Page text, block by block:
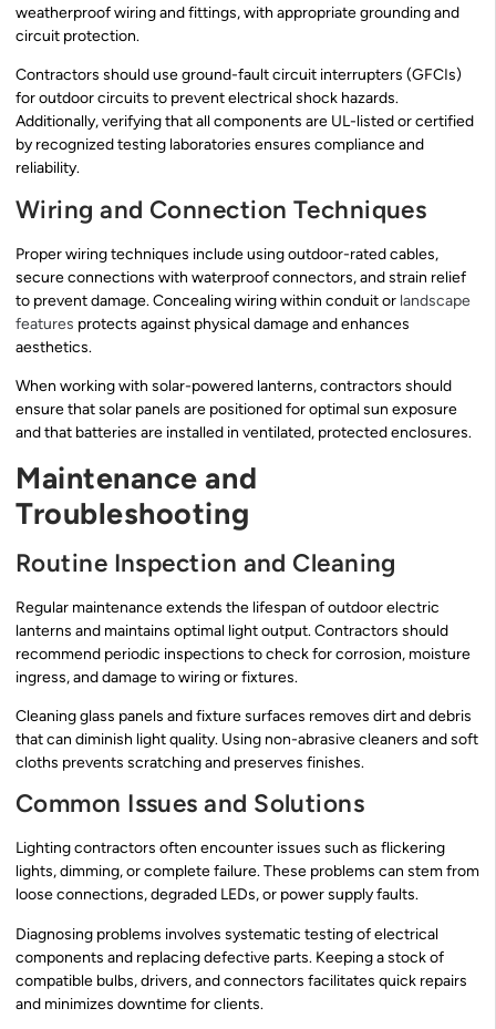
weatherproof wiring and fittings, with appropriate grounding and
circuit protection.
Contractors should use ground-fault circuit interrupters (GFCIs)
for outdoor circuits to prevent electrical shock hazards.
Additionally, verifying that all components are UL-listed or certified
by recognized testing laboratories ensures compliance and
reliability.
Wiring and Connection Techniques
Proper wiring techniques include using outdoor-rated cables,
secure connections with waterproof connectors, and strain relief
to prevent damage. Concealing wiring within conduit or landscape
features protects against physical damage and enhances
aesthetics.
When working with solar-powered lanterns, contractors should
ensure that solar panels are positioned for optimal sun exposure
and that batteries are installed in ventilated, protected enclosures.
Maintenance and
Troubleshooting
Routine Inspection and Cleaning
Regular maintenance extends the lifespan of outdoor electric
lanterns and maintains optimal light output. Contractors should
recommend periodic inspections to check for corrosion, moisture
ingress, and damage to wiring or fixtures.
Cleaning glass panels and fixture surfaces removes dirt and debris
that can diminish light quality. Using non-abrasive cleaners and soft
cloths prevents scratching and preserves finishes.
Common Issues and Solutions
Lighting contractors often encounter issues such as flickering
lights, dimming, or complete failure. These problems can stem from
loose connections, degraded LEDs, or power supply faults.
Diagnosing problems involves systematic testing of electrical
components and replacing defective parts. Keeping a stock of
compatible bulbs, drivers, and connectors facilitates quick repairs
and minimizes downtime for clients.